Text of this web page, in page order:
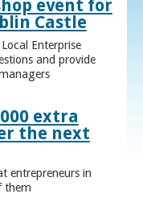
event for
Castle
Enterprise
and provide
extra
the next
entrepreneurs in
them